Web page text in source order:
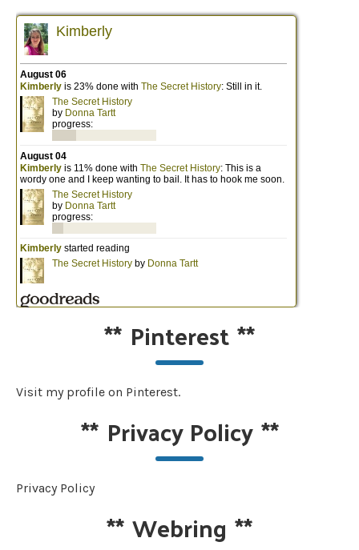
** Pinterest**
Visit my profile on Pinterest.
** Privacy Policy**
Privacy Policy
**Webring **